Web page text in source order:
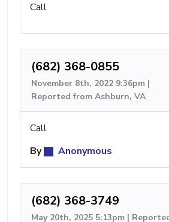
Call
(682) 368-0855
November 8th, 2022 9:36pm |
Reported from Ashburn, VA
Call
By
Anonymous
(682) 368-3749
May 20th, 2025 5:13pm |